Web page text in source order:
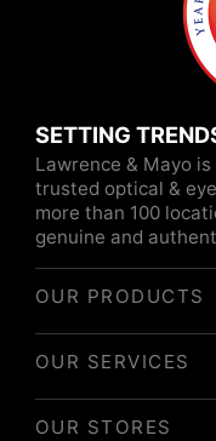
SETTING
Lawrence & Mayo
trusted optical &
more than 100
genuine and
OUR PRODUCTS
OUR SERVICES
OUR STORES